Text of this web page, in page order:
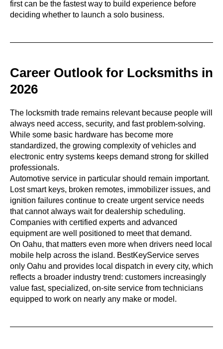
first can be the fastest way to build experience before
deciding whether to launch a solo business.
Career Outlook for Locksmiths in
2026
The locksmith trade remains relevant because people will
always need access, security, and fast problem-solving.
While some basic hardware has become more
standardized, the growing complexity of vehicles and
electronic entry systems keeps demand strong for skilled
professionals.
Automotive service in particular should remain important.
Lost smart keys, broken remotes, immobilizer issues, and
ignition failures continue to create urgent service needs
that cannot always wait for dealership scheduling.
Companies with certified experts and advanced
equipment are well positioned to meet that demand.
On Oahu, that matters even more when drivers need local
mobile help across the island. BestKeyService serves
only Oahu and provides local dispatch in every city, which
reflects a broader industry trend: customers increasingly
value fast, specialized, on-site service from technicians
equipped to work on nearly any make or model.